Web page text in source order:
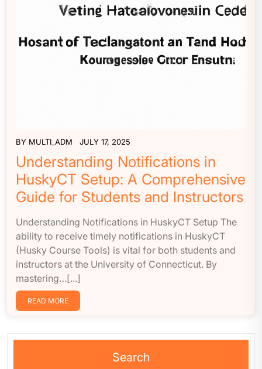
BY MULTI_ADM JULY 17, 2025
Understanding Notifications in
HuskyCT Setup: A Comprehensive
Guide for Students and Instructors
Understanding Notifications in HuskyCT Setup The
ability to receive timely notifications in HuskyCT
(Husky Course Tools) is vital for both students and
instructors at the University of Connecticut. By
mastering…[...]
READ MORE
Search